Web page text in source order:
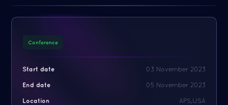
Conference
Start date 03 November 2023
End date 05 November 2023
Location APS,USA